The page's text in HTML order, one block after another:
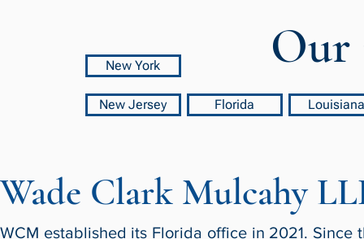
Our
New York
New Jersey Florida Louisiana
Wade Clark Mulcahy
WCM established its Florida office in 2021.